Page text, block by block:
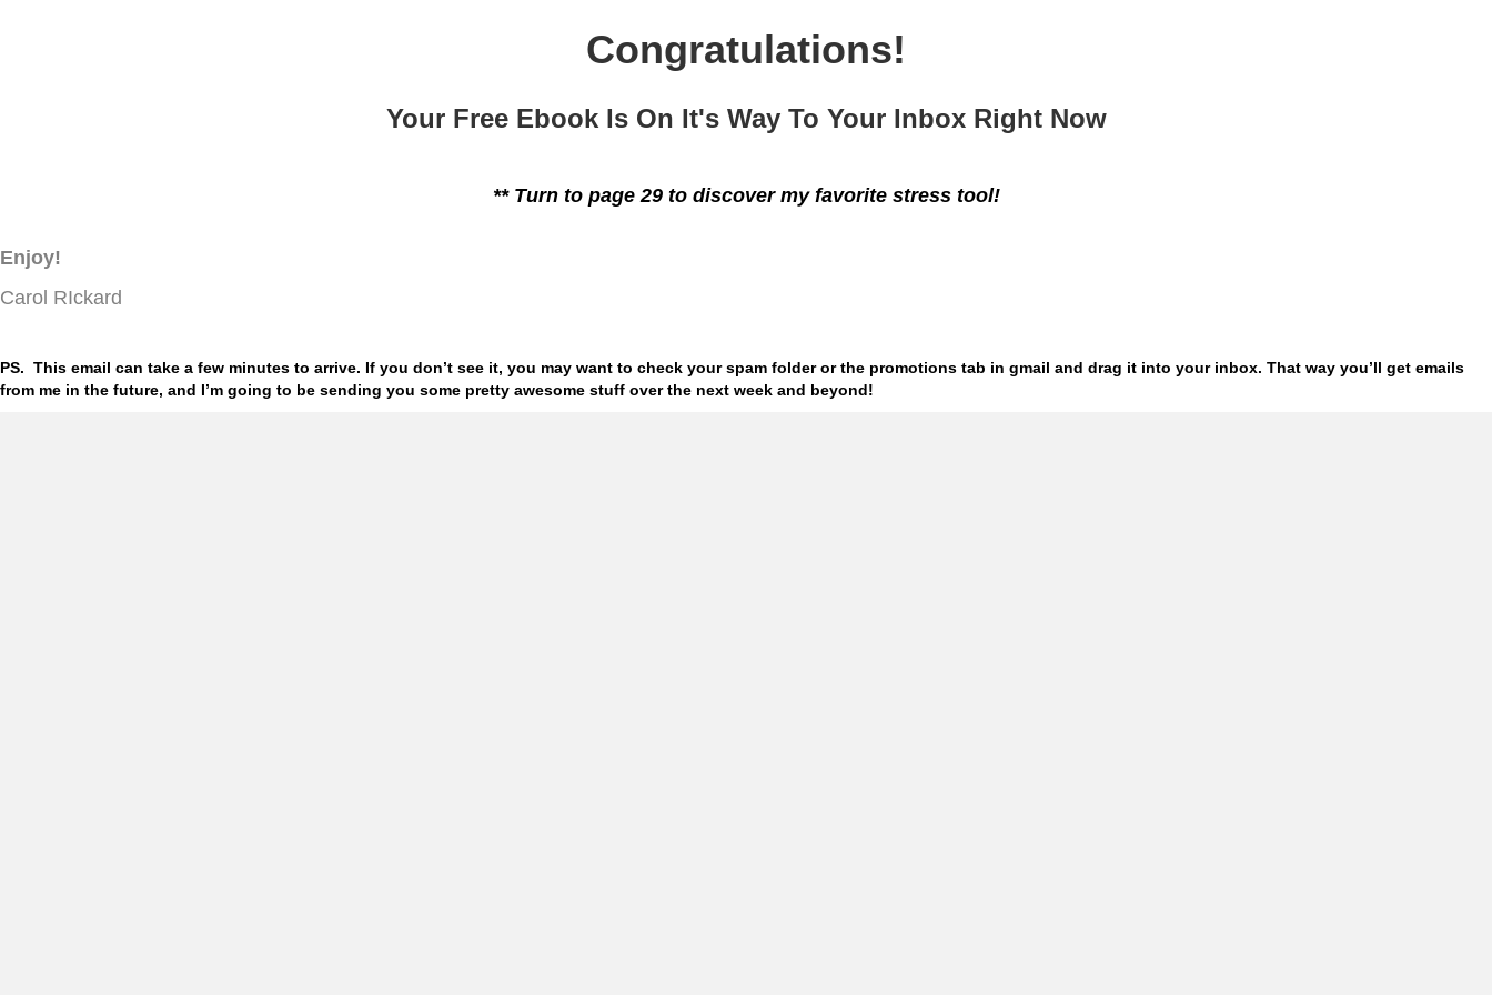
Congratulations!
Your Free Ebook Is On It's Way To Your Inbox Right Now
** Turn to page 29 to discover my favorite stress tool!
Enjoy!
Carol RIckard
PS. This email can take a few minutes to arrive. If you don’t see it, you may want to check your spam folder or the promotions tab in gmail and drag it into your inbox. That way you’ll get emails
from me in the future, and I’m going to be sending you some pretty awesome stuff over the next week and beyond!